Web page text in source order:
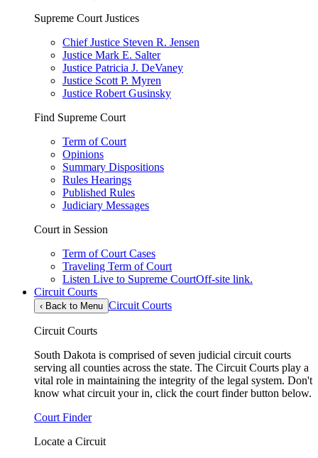
Supreme Court Justices
Chief Justice Steven R. Jensen
Justice Mark E. Salter
Justice Patricia J. DeVaney
Justice Scott P. Myren
Justice Robert Gusinsky
Find Supreme Court
Term of Court
Opinions
Summary Dispositions
Rules Hearings
Published Rules
Judiciary Messages
Court in Session
Term of Court Cases
Traveling Term of Court
Listen Live to Supreme CourtOff-site link.
Circuit Courts
‹ Back to Menu Circuit Courts
Circuit Courts
South Dakota is comprised of seven judicial circuit courts
serving all counties across the state. The Circuit Courts play a
vital role in maintaining the integrity of the legal system. Don't
know what circuit your in, click the court finder button below.
Court Finder
Locate a Circuit